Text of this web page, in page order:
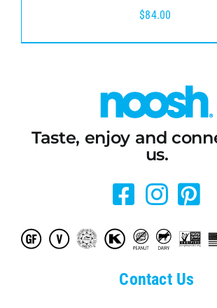
$84.00
Taste, enjoy and
us.
Contact Us